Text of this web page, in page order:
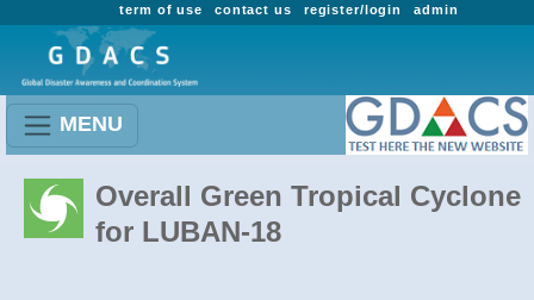
admin
register/login
contact us
term of use
MENU
Overall Green Tropical Cyclone
for LUBAN-18